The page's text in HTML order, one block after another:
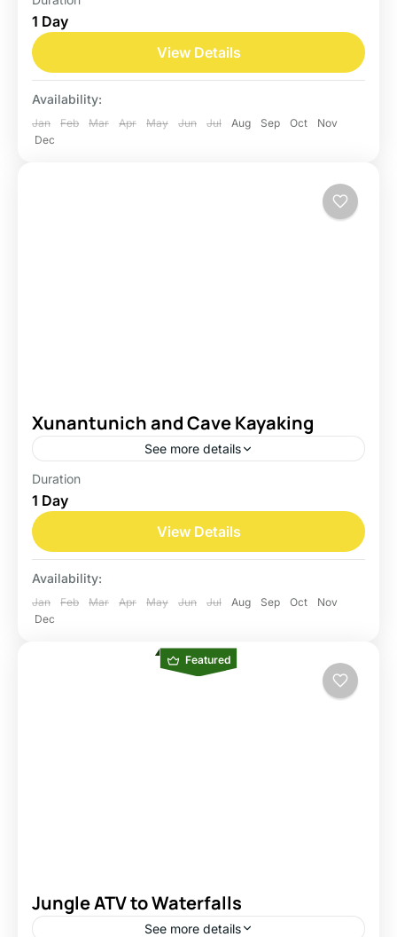
Belize
Easy
1 Day
View Details
Availability:
Jan Feb Mar Apr May Jun Jul Aug Sep Oct
Nov
Dec
Xunantunich and Cave Kayaking
See more details
Belize
Easy
Duration
1 Day
View Details
Availability:
Jan Feb Mar Apr May Jun Jul Aug Sep Oct
Nov
Dec
Featured
Jungle ATV to Waterfalls
See more details